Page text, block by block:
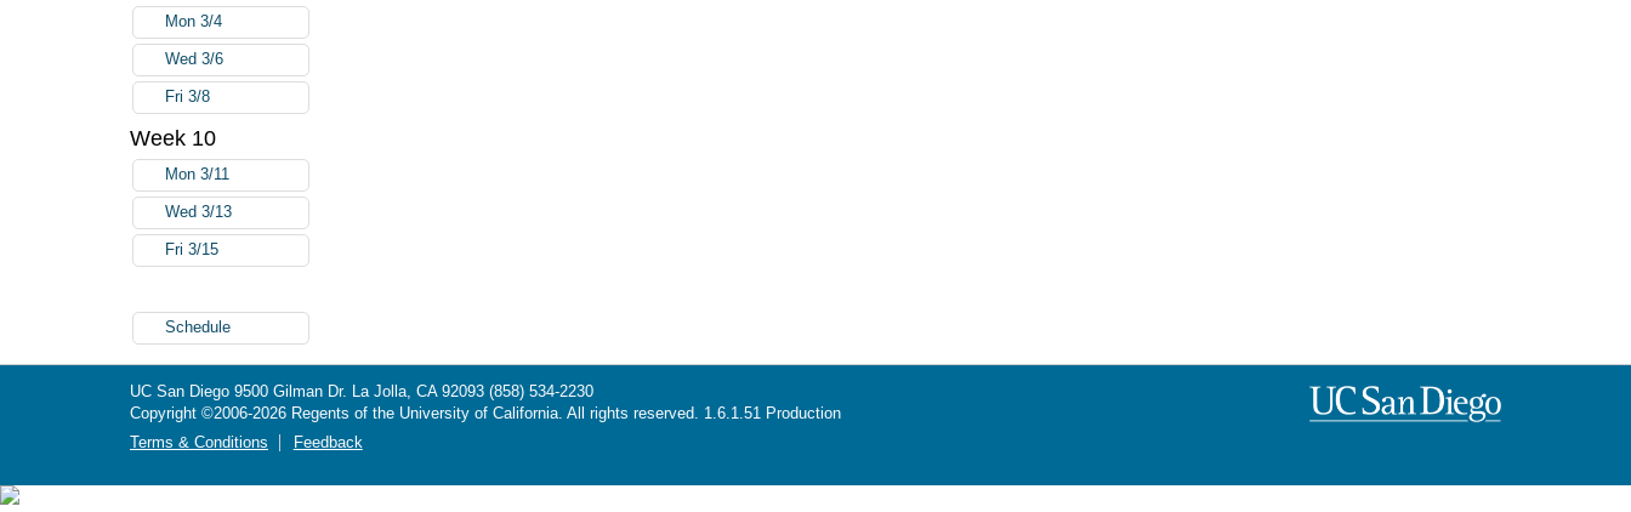
Mon 3/4
Wed 3/6
Fri 3/8
Week 10
Mon 3/11
Wed 3/13
Fri 3/15
Schedule
UC San Diego 9500 Gilman Dr. La Jolla, CA 92093 (858) 534-2230
Copyright ©2006-2026 Regents of the University of California. All rights reserved. 1.6.1.51 Production
Terms & Conditions
Feedback